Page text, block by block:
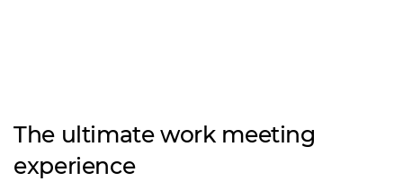
The ultimate work meeting
experience